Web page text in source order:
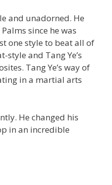
and unadorned. He
since he was
one style to beat all of
style and Tang Ye’s
Tang Ye’s way of
in a martial arts
He changed his
in an incredible